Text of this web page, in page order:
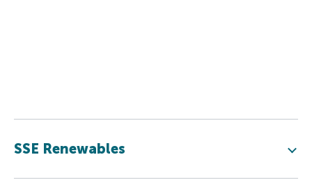
SSE Renewables